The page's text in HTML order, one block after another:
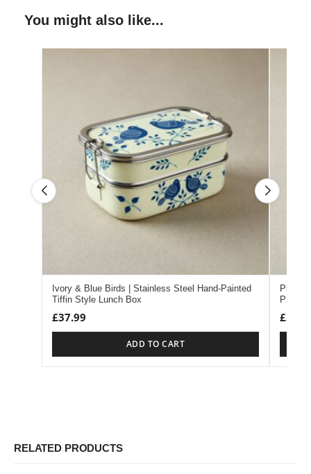
You might also like...
Ivory & Blue Birds | Stainless Steel Hand-Painted
Tiffin Style Lunch Box
£37.99
ADD TO CART
Pink &
£
RELATED PRODUCTS